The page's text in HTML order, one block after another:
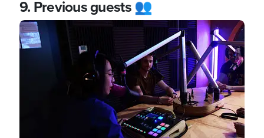
9. Previous guests 👥